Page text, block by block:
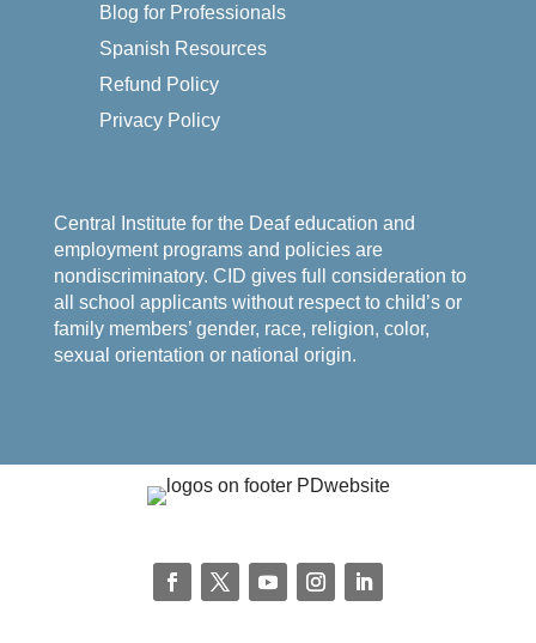
Blog for Professionals
Spanish Resources
Refund Policy
Privacy Policy
Central Institute for the Deaf education and
employment programs and policies are
nondiscriminatory. CID gives full consideration to
all school applicants without respect to child’s or
family members’ gender, race, religion, color,
sexual orientation or national origin.